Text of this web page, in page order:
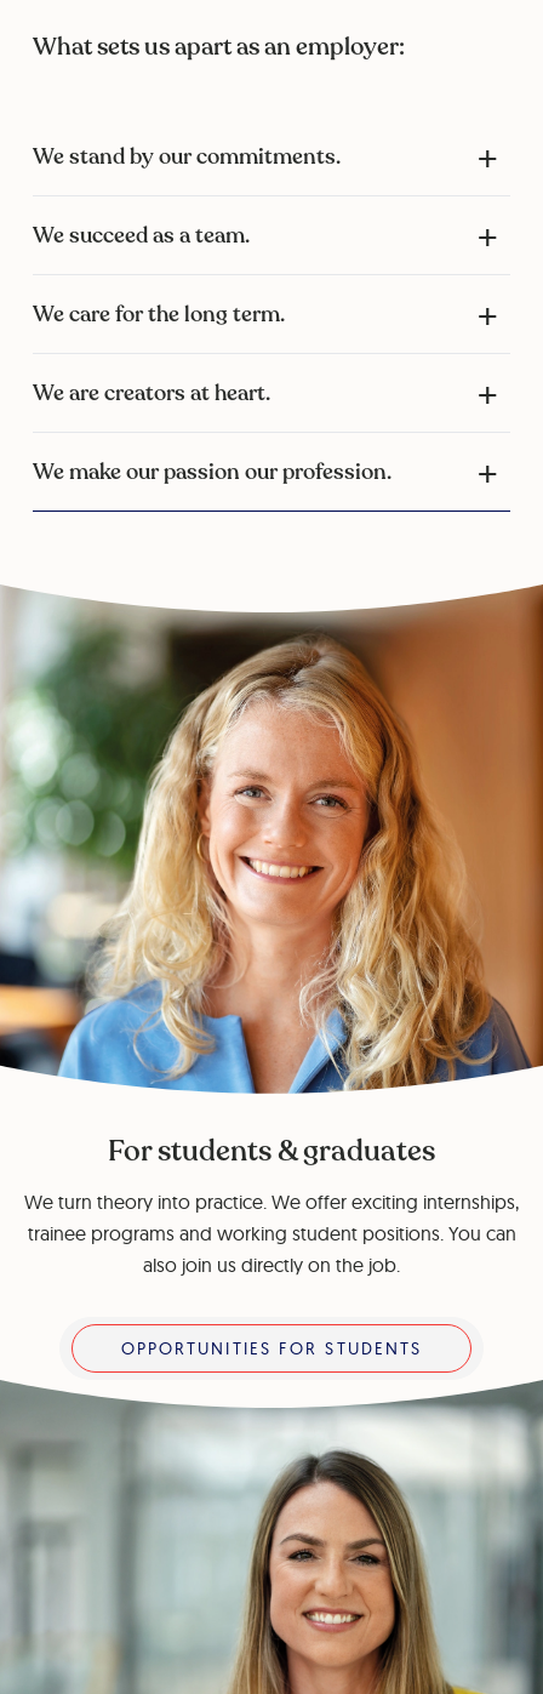
What sets us apart as an employer:
We stand by our commitments.
We succeed as a team.
We care for the long term.
We are creators at heart.
We make our passion our profession.
For students & graduates
We turn theory into practice. We offer exciting internships,
trainee programs and working student positions. You can
also join us directly on the job.
OPPORTUNITIES FOR STUDENTS